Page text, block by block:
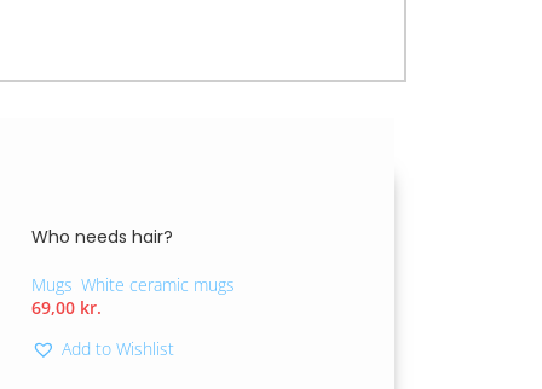
Who needs hair?
Mugs White ceramic mugs
69,00 kr.
Add to Wishlist